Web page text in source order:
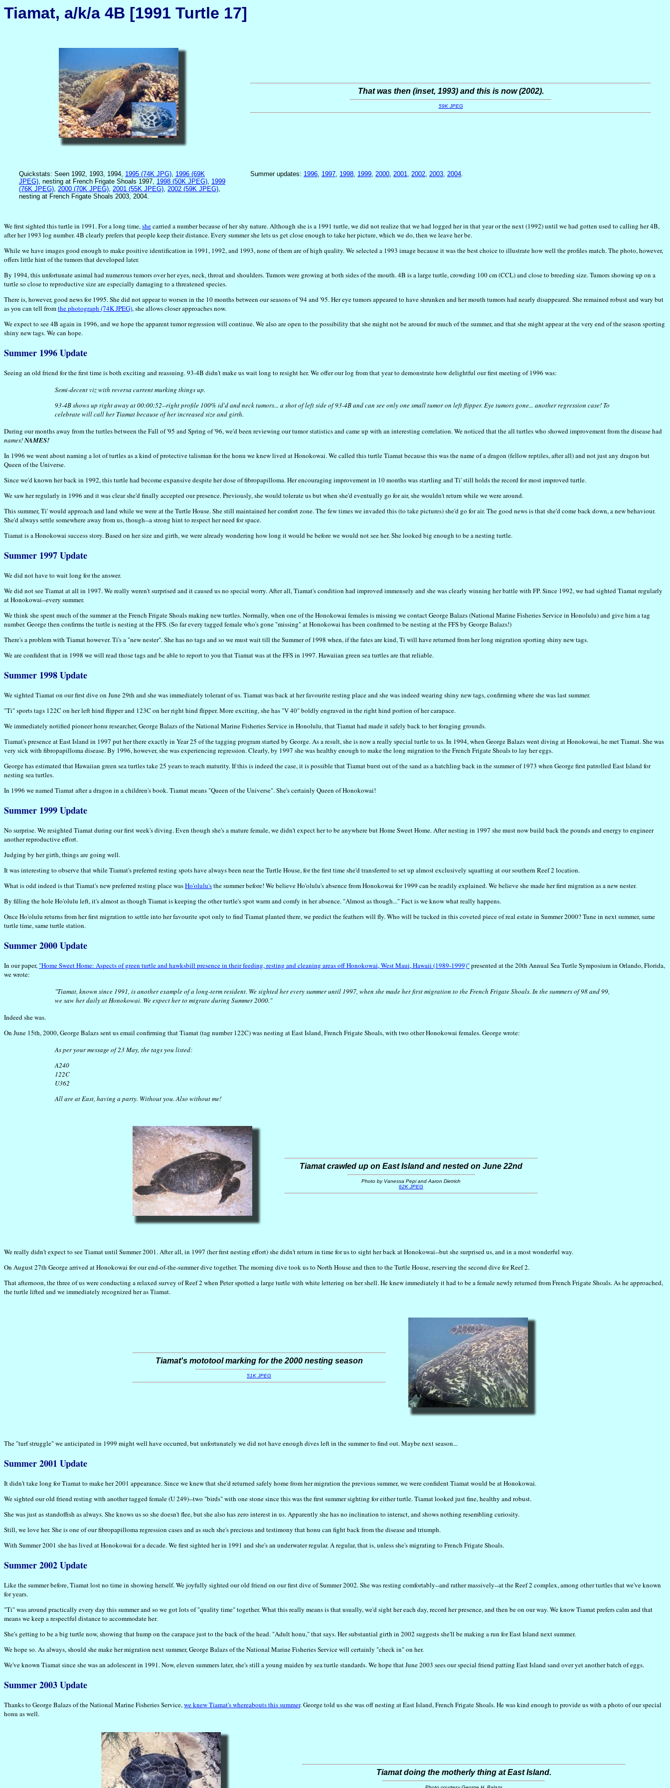
Tiamat, a/k/a 4B [1991 Turtle 17]
That was then (inset, 1993) and this is now (2002).
59K JPEG
Quickstats: Seen 1992, 1993, 1994, 1995 (74K JPG), 1996 (69K
JPEG), nesting at French Frigate Shoals 1997, 1998 (50K JPEG), 1999
(76K JPEG), 2000 (70K JPEG), 2001 (55K JPEG), 2002 (59K JPEG),
nesting at French Frigate Shoals 2003, 2004.
Summer updates: 1996, 1997, 1998, 1999, 2000, 2001, 2002, 2003, 2004.
We first sighted this turtle in 1991. For a long time,shecarried a number because of her shy nature. Although she is a 1991 turtle, we did not realize that we had logged her in that year or the next (1992) until we had gotten used to calling her 4B,
after her 1993 log number. 4B clearly prefers that people keep their distance. Every summer she lets us get close enough to take her picture, which we do, then we leave her be.
While we have images good enough to make positive identification in 1991, 1992, and 1993, none of them are of high quality. We selected a 1993 image because it was the best choice to illustrate how well the profiles match. The photo, however,
offers little hint of the tumors that developed later.
By 1994, this unfortunate animal had numerous tumors over her eyes, neck, throat and shoulders. Tumors were growing at both sides of the mouth. 4B is a large turtle, crowding 100 cm (CCL) and close to breeding size. Tumors showing up on a
turtle so close to reproductive size are especially damaging to a threatened species.
There is, however, good news for 1995. She did not appear to worsen in the 10 months between our seasons of '94 and '95. Her eye tumors appeared to have shrunken and her mouth tumors had nearly disappeared. She remained robust and wary but
as you can tell fromthe photograph (74K JPEG), she allows closer approaches now.
We expect to see 4B again in 1996, and we hope the apparent tumor regression will continue. We also are open to the possibility that she might not be around for much of the summer, and that she might appear at the very end of the season sporting
shiny new tags. We can hope.
Summer 1996 Update
Seeing an old friend for the first time is both exciting and reassuing. 93-4B didn't make us wait long to resight her. We offer our log from that year to demonstrate how delightful our first meeting of 1996 was:
Semi-decent viz with reversa current murking things up.
93-4B shows up right away at 00:00:52--right profile 100% id'd and neck tumors... a shot of left side of 93-4B and can see only one small tumor on left flipper. Eye tumors gone... another regression case! To
celebrate will call her Tiamat because of her increased size and girth.
During our months away from the turtles between the Fall of '95 and Spring of '96, we'd been reviewing our tumor statistics and came up with an interesting correlation. We noticed that the all turtles who showed improvement from the disease had
names!NAMES!
In 1996 we went about naming a lot of turtles as a kind of protective talisman for the honu we knew lived at Honokowai. We called this turtle Tiamat because this was the name of a dragon (fellow reptiles, after all) and not just any dragon but
Queen of the Universe.
Since we'd known her back in 1992, this turtle had become expansive despite her dose of fibropapilloma. Her encouraging improvement in 10 months was startling and Ti' still holds the record for most improved turtle.
We saw her regularly in 1996 and it was clear she'd finally accepted our presence. Previously, she would tolerate us but when she'd eventually go for air, she wouldn't return while we were around.
This summer, Ti' would approach and land while we were at the Turtle House. She still maintained her comfort zone. The few times we invaded this (to take pictures) she'd go for air. The good news is that she'd come back down, a new behaviour.
She'd always settle somewhere away from us, though--a strong hint to respect her need for space.
Tiamat is a Honokowai success story. Based on her size and girth, we were already wondering how long it would be before we would not see her. She looked big enough to be a nesting turtle.
Summer 1997 Update
We did not have to wait long for the answer.
We did not see Tiamat at all in 1997. We really weren't surprised and it caused us no special worry. After all, Tiamat's condition had improved immensely and she was clearly winning her battle with FP. Since 1992, we had sighted Tiamat regularly
at Honokowai--every summer.
We think she spent much of the summer at the French Frigate Shoals making new turtles. Normally, when one of the Honokowai females is missing we contact George Balazs (National Marine Fisheries Service in Honolulu) and give him a tag
number. George then confirms the turtle is nesting at the FFS. (So far every tagged female who's gone "missing" at Honokowai has been confirmed to be nesting at the FFS by George Balazs!)
There's a problem with Tiamat however. Ti's a "new nester". She has no tags and so we must wait till the Summer of 1998 when, if the fates are kind, Ti will have returned from her long migration sporting shiny new tags.
We are confident that in 1998 we will read those tags and be able to report to you that Tiamat was at the FFS in 1997. Hawaiian green sea turtles are that reliable.
Summer 1998 Update
We sighted Tiamat on our first dive on June 29th and she was immediately tolerant of us. Tiamat was back at her favourite resting place and she was indeed wearing shiny new tags, confirming where she was last summer.
"Ti" sports tags 122C on her left hind flipper and 123C on her right hind flipper. More exciting, she has "V 40" boldly engraved in the right hind portion of her carapace.
We immediately notified pioneer honu researcher, George Balazs of the National Marine Fisheries Service in Honolulu, that Tiamat had made it safely back to her foraging grounds.
Tiamat's presence at East Island in 1997 put her there exactly in Year 25 of the tagging program started by George. As a result, she is now a really special turtle to us. In 1994, when George Balazs went diving at Honokowai, he met Tiamat. She was
very sick with fibropapilloma disease. By 1996, however, she was experiencing regression. Clearly, by 1997 she was healthy enough to make the long migration to the French Frigate Shoals to lay her eggs.
George has estimated that Hawaiian green sea turtles take 25 years to reach maturity. If this is indeed the case, it is possible that Tiamat burst out of the sand as a hatchling back in the summer of 1973 when George first patrolled East Island for
nesting sea turtles.
In 1996 we named Tiamat after a dragon in a children's book. Tiamat means "Queen of the Universe". She's certainly Queen of Honokowai!
Summer 1999 Update
No surprise. We resighted Tiamat during our first week's diving. Even though she's a mature female, we didn't expect her to be anywhere but Home Sweet Home. After nesting in 1997 she must now build back the pounds and energy to engineer
another reproductive effort.
Judging by her girth, things are going well.
It was interesting to observe that while Tiamat's preferred resting spots have always been near the Turtle House, for the first time she'd transferred to set up almost exclusively squatting at our southern Reef 2 location.
What is odd indeed is that Tiamat's new preferred resting place wasHo'olulu'sthe summer before! We believe Ho'olulu's absence from Honokowai for 1999 can be readily explained. We believe she made her first migration as a new nester.
By filling the hole Ho'olulu left, it's almost as though Tiamat is keeping the other turtle's spot warm and comfy in her absence. "Almost as though..." Fact is we know what really happens.
Once Ho'olulu returns from her first migration to settle into her favourite spot only to find Tiamat planted there, we predict the feathers will fly. Who will be tucked in this coveted piece of real estate in Summer 2000? Tune in next summer, same
turtle time, same turtle station.
Summer 2000 Update
In our paper, "Home Sweet Home: Aspects of green turtle and hawksbill presence in their feeding, resting and cleaning areas off Honokowai, West Maui, Hawaii (1989-1999)"presented at the 20th Annual Sea Turtle Symposium in Orlando, Florida,
we wrote:
"Tiamat, known since 1991, is another example of a long-term resident. We sighted her every summer until 1997, when she made her first migration to the French Frigate Shoals. In the summers of 98 and 99,
we saw her daily at Honokowai. We expect her to migrate during Summer 2000."
Indeed she was.
On June 15th, 2000, George Balazs sent us email confirming that Tiamat (tag number 122C) was nesting at East Island, French Frigate Shoals, with two other Honokowai females. George wrote:
As per your message of 23 May, the tags you listed:
A240
122C
U362
All are at East, having a party. Without you. Also without me!
Tiamat crawled up on East Island and nested on June 22nd
Photo by Vanessa Pepi and Aaron Dietrich
62K JPEG
We really didn't expect to see Tiamat until Summer 2001. After all, in 1997 (her first nesting effort) she didn't return in time for us to sight her back at Honokowai--but she surprised us, and in a most wonderful way.
On August 27th George arrived at Honokowai for our end-of-the-summer dive together. The morning dive took us to North House and then to the Turtle House, reserving the second dive for Reef 2.
That afternoon, the three of us were conducting a relaxed survey of Reef 2 when Peter spotted a large turtle with white lettering on her shell. He knew immediately it had to be a female newly returned from French Frigate Shoals. As he approached,
the turtle lifted and we immediately recognized her as Tiamat.
Tiamat's mototool marking for the 2000 nesting season
51K JPEG
The "turf struggle" we anticipated in 1999 might well have occurred, but unfortunately we did not have enough dives left in the summer to find out. Maybe next season...
Summer 2001 Update
It didn't take long for Tiamat to make her 2001 appearance. Since we knew that she'd returned safely home from her migration the previous summer, we were confident Tiamat would be at Honokowai.
We sighted our old friend resting with another tagged female (U 249)--two "birds" with one stone since this was the first summer sighting for either turtle. Tiamat looked just fine, healthy and robust.
She was just as standoffish as always. She knows us so she doesn't flee, but she also has zero interest in us. Apparently she has no inclination to interact, and shows nothing resembling curiosity.
Still, we love her. She is one of our fibropapilloma regression cases and as such she's precious and testimony that honu can fight back from the disease and triumph.
With Summer 2001 she has lived at Honokowai for a decade. We first sighted her in 1991 and she's an underwater regular. A regular, that is, unless she's migrating to French Frigate Shoals.
Summer 2002 Update
Like the summer before, Tiamat lost no time in showing herself. We joyfully sighted our old friend on our first dive of Summer 2002. She was resting comfortably--and rather massively--at the Reef 2 complex, among other turtles that we've known
for years.
"Ti" was around practically every day this summer and so we got lots of "quality time" together. What this really means is that usually, we'd sight her each day, record her presence, and then be on our way. We know Tiamat prefers calm and that
means we keep a respectful distance to accommodate her.
She's getting to be a big turtle now, showing that hump on the carapace just to the back of the head. "Adult honu," that says. Her substantial girth in 2002 suggests she'll be making a run for East Island next summer.
We hope so. As always, should she make her migration next summer, George Balazs of the National Marine Fisheries Service will certainly "check in" on her.
We've known Tiamat since she was an adolescent in 1991. Now, eleven summers later, she's still a young maiden by sea turtle standards. We hope that June 2003 sees our special friend patting East Island sand over yet another batch of eggs.
Summer 2003 Update
Thanks to George Balazs of the National Marine Fisheries Service,we knew Tiamat's whereabouts this summer. George told us she was off nesting at East Island, French Frigate Shoals. He was kind enough to provide us with a photo of our special
honu as well.
Tiamat doing the motherly thing at East Island.